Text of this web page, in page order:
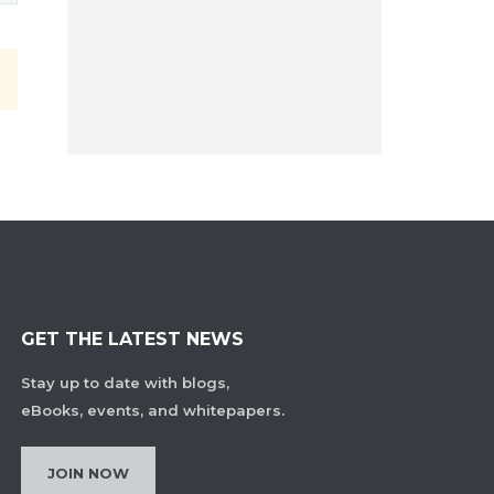
GET THE LATEST NEWS
Stay up to date with blogs,
eBooks, events, and whitepapers.
JOIN NOW